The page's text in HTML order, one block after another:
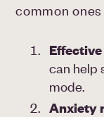
common
Effective
can help
mode.
Anxiety